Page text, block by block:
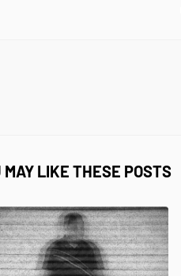
MAY LIKE THESE POSTS